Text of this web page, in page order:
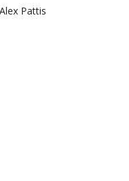
Pattis